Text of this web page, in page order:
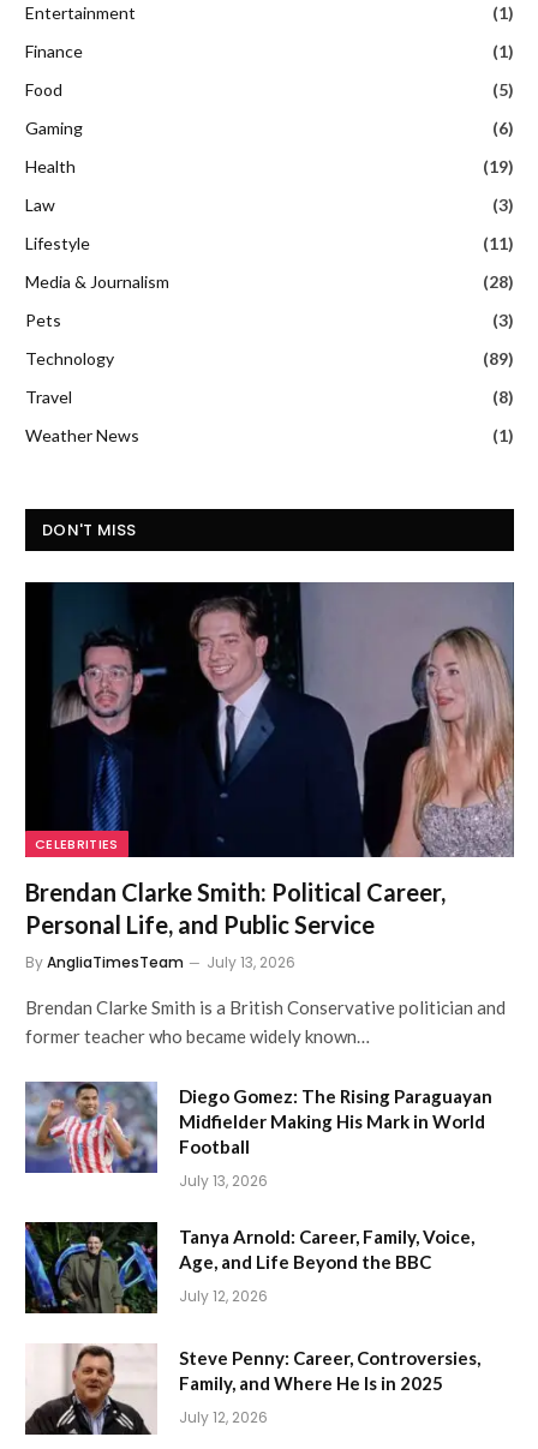
Entertainment
(1)
Finance
(1)
Food
(5)
Gaming
(6)
Health
(19)
Law
(3)
Lifestyle
(11)
Media & Journalism
(28)
Pets
(3)
Technology
(89)
Travel
(8)
Weather News
(1)
DON'T MISS
CELEBRITIES
Brendan Clarke Smith: Political Career,
Personal Life, and Public Service
ByAngliaTimesTeam July 13, 2026
Brendan Clarke Smith is a British Conservative politician and
former teacher who became widely known…
Diego Gomez: The Rising Paraguayan
Midfielder Making His Mark in World
Football
July 13, 2026
Tanya Arnold: Career, Family, Voice,
Age, and Life Beyond the BBC
July 12, 2026
Steve Penny: Career, Controversies,
Family, and Where He Is in 2025
July 12, 2026